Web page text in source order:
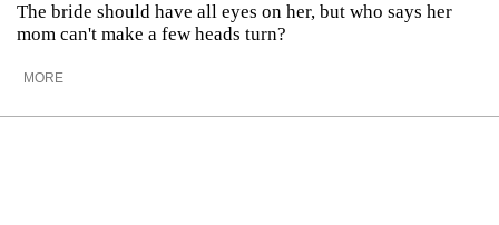
The bride should have all eyes on her, but who says her
mom can't make a few heads turn?
MORE